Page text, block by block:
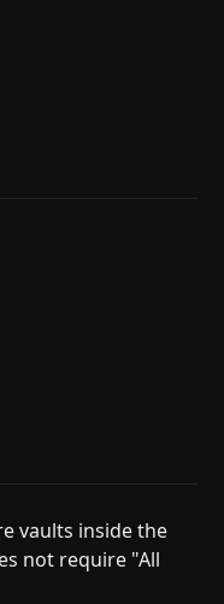
vaults inside the
not require "All